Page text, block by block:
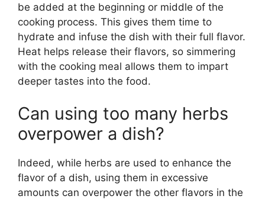
be added at the beginning or middle of the
cooking process. This gives them time to
hydrate and infuse the dish with their full flavor.
Heat helps release their flavors, so simmering
with the cooking meal allows them to impart
deeper tastes into the food.
Can using too many herbs
overpower a dish?
Indeed, while herbs are used to enhance the
flavor of a dish, using them in excessive
amounts can overpower the other flavors in the